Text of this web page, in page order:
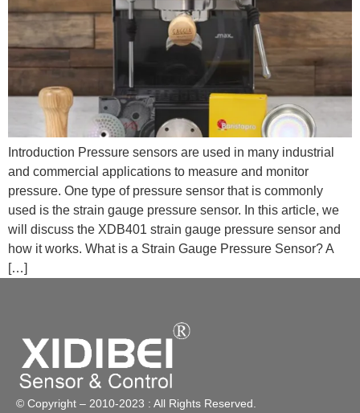
Introduction Pressure sensors are used in many industrial
and commercial applications to measure and monitor
pressure. One type of pressure sensor that is commonly
used is the strain gauge pressure sensor. In this article, we
will discuss the XDB401 strain gauge pressure sensor and
how it works. What is a Strain Gauge Pressure Sensor? A
[…]
© Copyright – 2010-2023 : All Rights Reserved.